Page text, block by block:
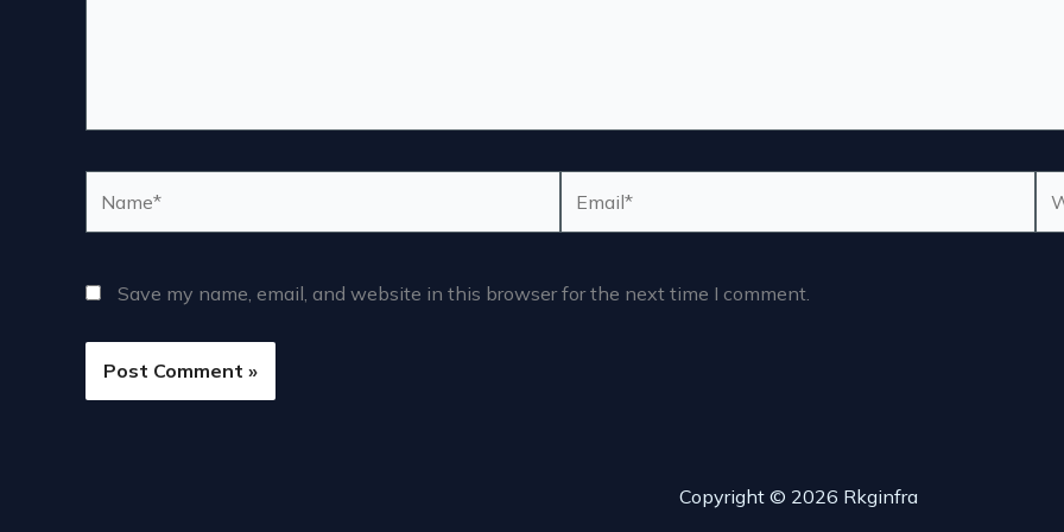
Save my name, email, and website in this browser for the next time I comment.
Copyright © 2026 Rkginfra